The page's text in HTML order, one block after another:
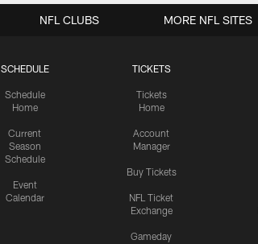
SCHEDULE
Schedule
Home
Current
Season
Schedule
Event
Calendar
TICKETS
Tickets
Home
Account
Manager
Buy Tickets
NFL Ticket
Exchange
Gameday
NFL CLUBS MORE NFL SITES